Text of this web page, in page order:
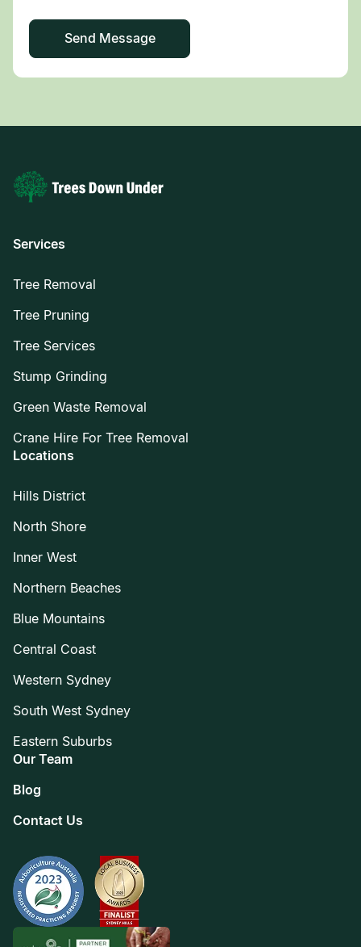
Services
Tree Removal
Tree Pruning
Tree Services
Stump Grinding
Green Waste Removal
Crane Hire For Tree Removal
Locations
Hills District
North Shore
Inner West
Northern Beaches
Blue Mountains
Central Coast
Western Sydney
South West Sydney
Eastern Suburbs
Our Team
Blog
Contact Us